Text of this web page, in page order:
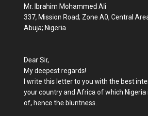
Mr. Ibrahim Mohammed Ali
337, Mission Road; Zone A0, Central
Abuja; Nigeria
Dear Sir,
My deepest regards!
I write this letter to you with the best
your country and Africa of which Nigeria
of, hence the bluntness.